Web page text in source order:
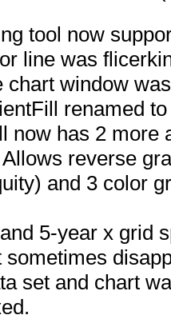
tool now
line was
chart window
renamed
now has 2 more
reverse
and 3 color
5-year x grid
sometimes
set and chart